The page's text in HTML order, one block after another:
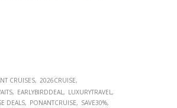
CRUISES 2026CRUISE
EARLYBIRDDEAL
LUXURYTRAVEL
DEALS
PONANTCRUISE
SAVE30%